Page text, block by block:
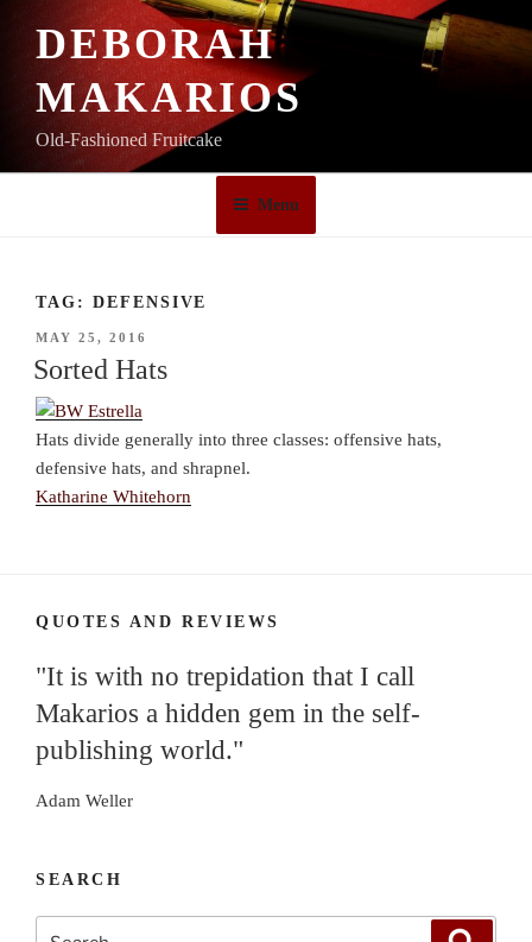
DEBORAH
MAKARIOS
Old-Fashioned Fruitcake
Menu
TAG: DEFENSIVE
POSTED
ON
MAY 25, 2016
Sorted Hats
Hats divide generally into three classes: offensive hats,
defensive hats, and shrapnel.
Katharine Whitehorn
QUOTES AND REVIEWS
"It is with no trepidation that I call
Makarios a hidden gem in the self-
publishing world."
Adam Weller
SEARCH